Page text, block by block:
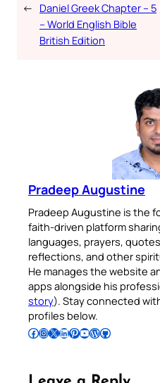
← Daniel Greek Chapter – 5
– World English Bible
British Edition
Pradeep Augustine
Pradeep Augustine is the
faith-driven platform
languages, prayers,
reflections, and other
He manages the website
apps alongside his
story). Stay connected
profiles below.
Follow Pradeep on Facebook Follow Pradeep on InstagramFollow Pradeep on X Follow Pradeep on LinkedIn Follow Pradeep on Pinterest Subscribe to Pradeep’s Youtube Channel Follow Pradeep on WordPress Follow Pradeep on GitHub